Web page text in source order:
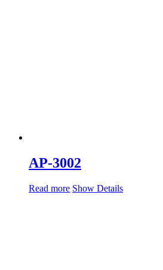
AP-3002
Read more Show Details